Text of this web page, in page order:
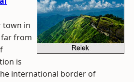
town in
far from
is
international border of